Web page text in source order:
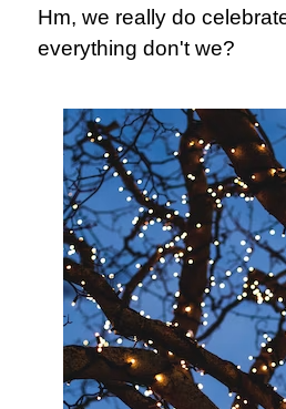
Hm, we really do
everything don't we?